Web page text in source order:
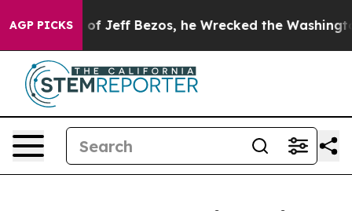
AGP PICKSof Jeff Bezos, he Wrecked the Washington